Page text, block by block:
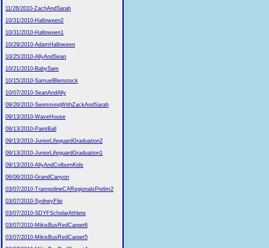
11/26/2010-ZachAndSarah
10/31/2010-Halloween2
10/31/2010-Halloween1
10/29/2010-AdamHalloween
10/25/2010-AllyAndSean
10/21/2010-BabySam
10/15/2010-SamuelBienstock
10/07/2010-SeanAndAlly
09/26/2010-SwimmingWithZackAndSarah
09/13/2010-WaveHouse
09/13/2010-PaintBall
09/13/2010-JuniorLifeguardGraduation2
09/13/2010-JuniorLifeguardGraduation1
09/13/2010-AllyAndColburnKids
06/06/2010-GrandCanyon
03/07/2010-TrampolineCARegionalsPrelim2
03/07/2010-SydneyFlip
03/07/2010-SDYFScholarAthlete
03/07/2010-MikisBusRedCarpet6
03/07/2010-MikisBusRedCarpet5